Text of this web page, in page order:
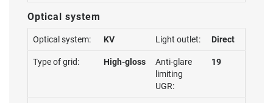
Optical system
Optical system: KV Light outlet: Direct
Type of grid: High-gloss
Anti-glare
limiting
UGR:
19